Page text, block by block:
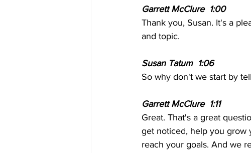
Garrett McClure  1:00
Thank you, Susan. It's a
and topic.
Susan Tatum  1:06
So why don't we start by
Garrett McClure  1:11
Great. That's a great
get noticed, help you grow
reach your goals. And we